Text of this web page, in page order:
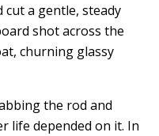
a gentle, steady
shot across the
churning glassy
the rod and
life depended on it. In